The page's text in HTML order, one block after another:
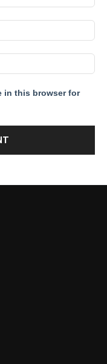
in this browser for